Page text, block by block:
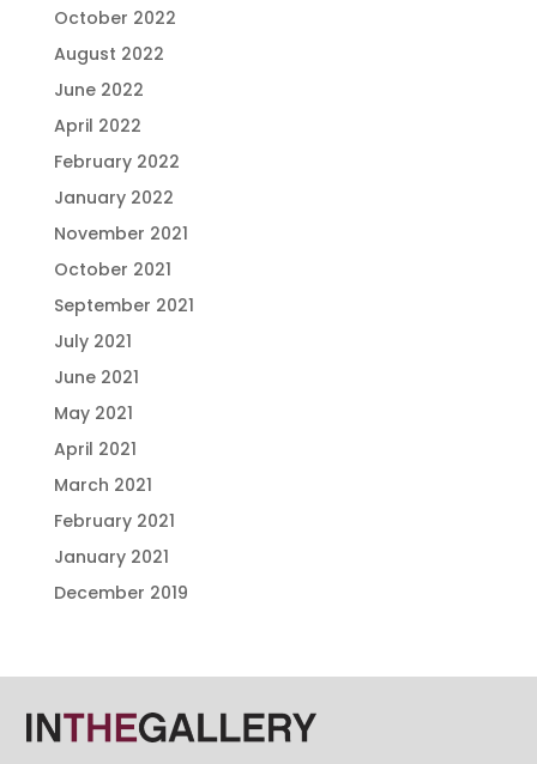
October 2022
August 2022
June 2022
April 2022
February 2022
January 2022
November 2021
October 2021
September 2021
July 2021
June 2021
May 2021
April 2021
March 2021
February 2021
January 2021
December 2019